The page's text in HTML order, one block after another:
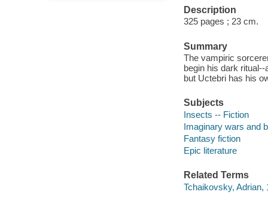
Description
325 pages ; 23 cm.
Summary
The vampiric
begin his dark
but Uctebri has his
Subjects
Insects -- Fiction
Imaginary wars and
Fantasy fiction
Epic literature
Related Terms
Tchaikovsky, Adrian,